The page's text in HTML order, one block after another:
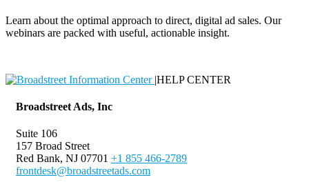
Learn about the optimal approach to direct, digital ad sales. Our
webinars are packed with useful, actionable insight.
|HELP CENTER
Broadstreet Ads, Inc
Suite 106
157 Broad Street
Red Bank, NJ 07701 +1 855 466-2789
frontdesk@broadstreetads.com